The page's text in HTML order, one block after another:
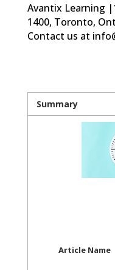
Avantix Learning
1400, Toronto,
Contact us at
Summary
Article Name